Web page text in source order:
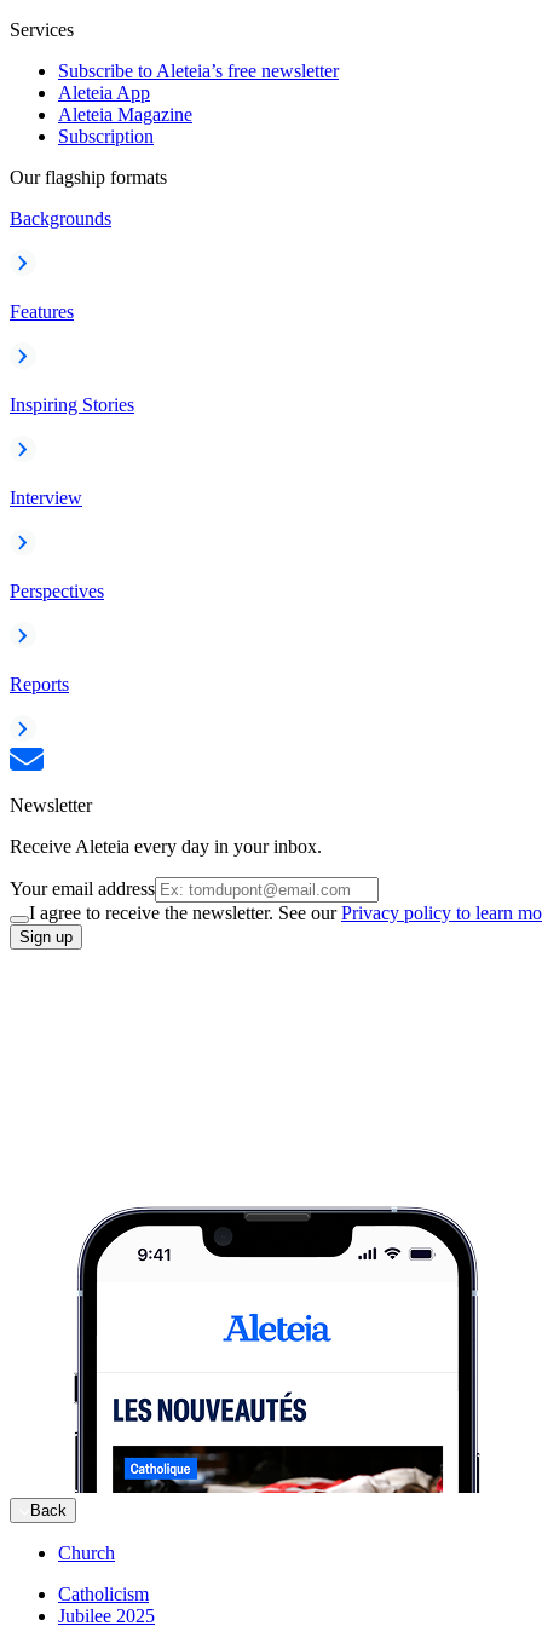
Services
Subscribe to Aleteia’s free newsletter
Aleteia App
Aleteia Magazine
Subscription
Our flagship formats
Backgrounds
Features
Inspiring Stories
Interview
Perspectives
Reports
Newsletter
Receive Aleteia every day in your inbox.
Your email address
I agree to receive the newsletter. See ourPrivacy policy to learn
Sign up
Back
Church
Catholicism
Jubilee 2025